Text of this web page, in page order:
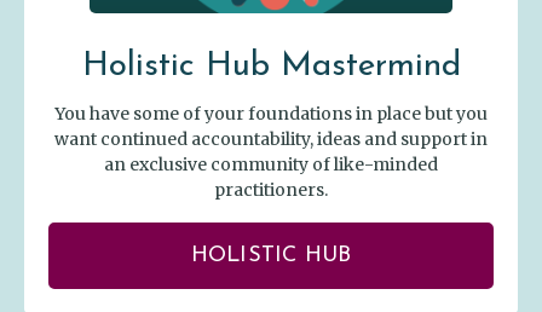
Holistic Hub Mastermind
You have some of your foundations in place but you
want continued accountability, ideas and support in
an exclusive community of like-minded
practitioners.
HOLISTIC HUB